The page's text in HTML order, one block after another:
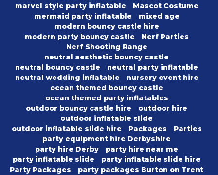
marvel style party inflatable
Mascot Costume
mermaid party inflatable
mixed age
modern bouncy castle hire
modern party bouncy castle
Nerf Parties
Nerf Shooting Range
neutral aesthetic bouncy castle
neutral bouncy castle
neutral party inflatable
neutral wedding inflatable
nursery event hire
ocean themed bouncy castle
ocean themed party inflatables
outdoor bouncy castle hire
outdoor hire
outdoor inflatable slide
outdoor inflatable slide hire
Packages
Parties
party equipment hire Derbyshire
party hire Derby
party hire near me
party inflatable slide
party inflatable slide hire
Party Packages
party packages Burton on Trent